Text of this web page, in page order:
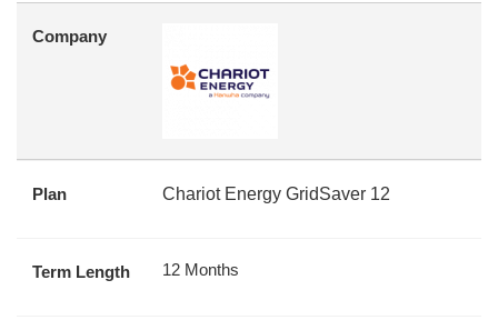
Company
Plan Chariot Energy GridSaver 12
Term Length 12 Months